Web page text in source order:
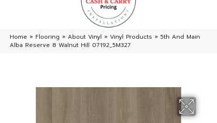
Home » Flooring » About Vinyl » Vinyl Products » 5th And Main
Alba Reserve 8 Walnut Hill 07192_5M327